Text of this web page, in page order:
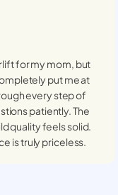
for my mom, but
put me at
every step of
patiently. The
quality feels solid.
is truly priceless.